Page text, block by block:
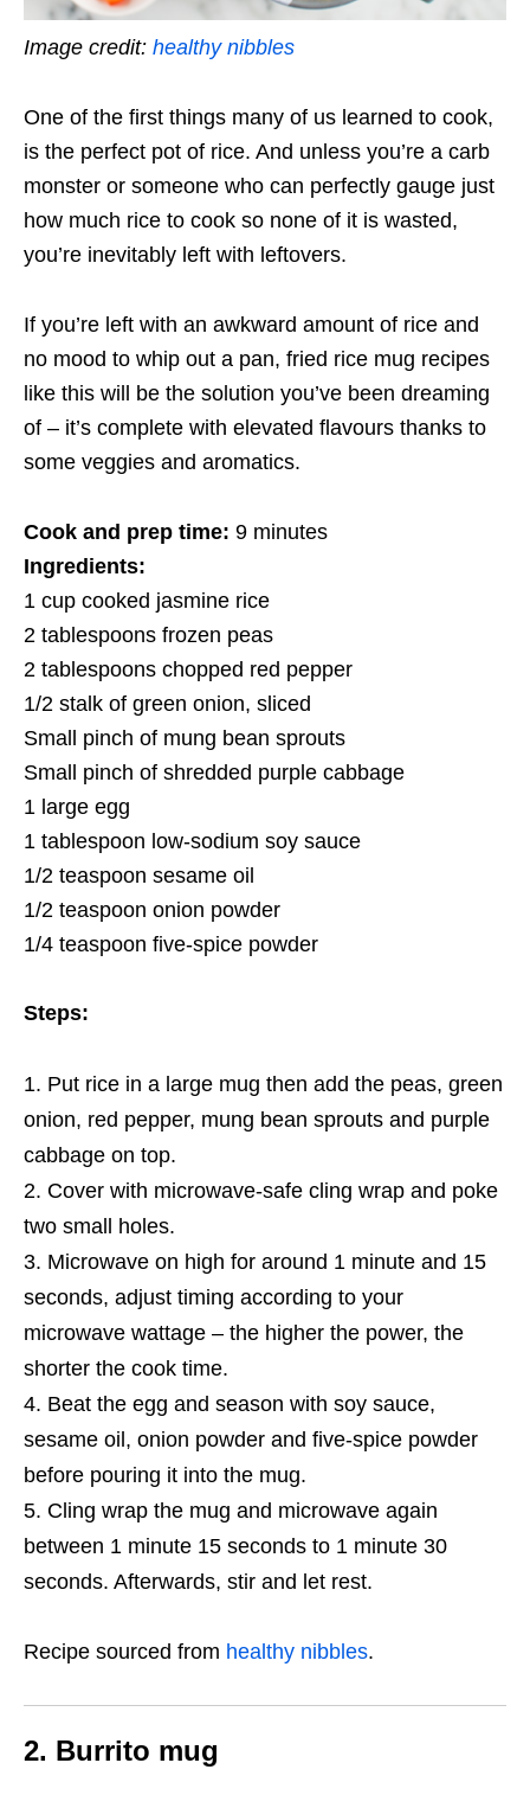
Image credit: healthy nibbles
One of the first things many of us learned to cook,
is the perfect pot of rice. And unless you’re a carb
monster or someone who can perfectly gauge just
how much rice to cook so none of it is wasted,
you’re inevitably left with leftovers.
If you’re left with an awkward amount of rice and
no mood to whip out a pan, fried rice mug recipes
like this will be the solution you’ve been dreaming
of – it’s complete with elevated flavours thanks to
some veggies and aromatics.
Cook and prep time: 9 minutes
Ingredients:
1 cup cooked jasmine rice
2 tablespoons frozen peas
2 tablespoons chopped red pepper
1/2 stalk of green onion, sliced
Small pinch of mung bean sprouts
Small pinch of shredded purple cabbage
1 large egg
1 tablespoon low-sodium soy sauce
1/2 teaspoon sesame oil
1/2 teaspoon onion powder
1/4 teaspoon five-spice powder
Steps:
Put rice in a large mug then add the peas, green
onion, red pepper, mung bean sprouts and purple
cabbage on top.
Cover with microwave-safe cling wrap and poke
two small holes.
Microwave on high for around 1 minute and 15
seconds, adjust timing according to your
microwave wattage – the higher the power, the
shorter the cook time.
Beat the egg and season with soy sauce,
sesame oil, onion powder and five-spice powder
before pouring it into the mug.
Cling wrap the mug and microwave again
between 1 minute 15 seconds to 1 minute 30
seconds. Afterwards, stir and let rest.
Recipe sourced from healthy nibbles.
2. Burrito mug